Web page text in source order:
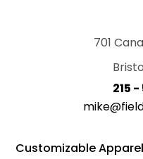
701
215
Customizable Apparel